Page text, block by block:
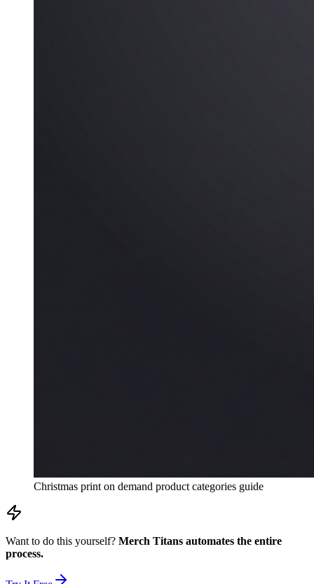
Christmas print on demand product categories guide
Want to do this yourself? Merch Titans automates the entire
process.